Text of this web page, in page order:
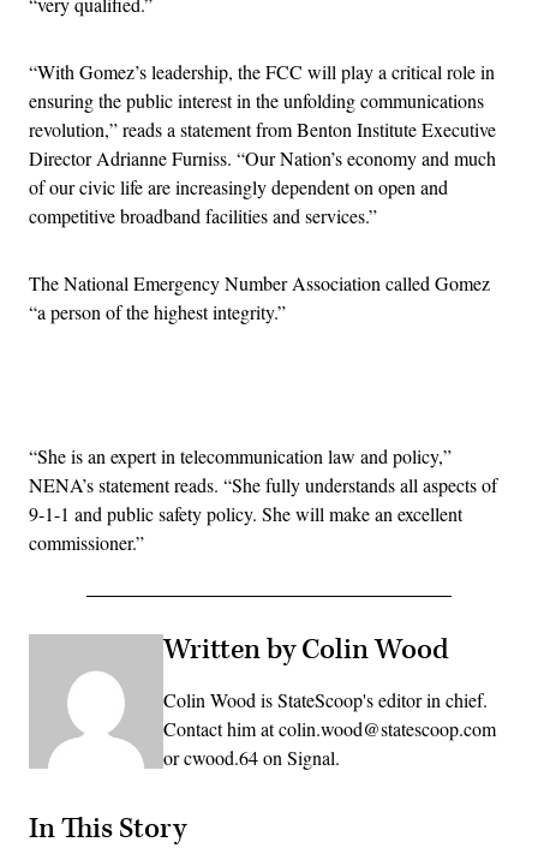
“With Gomez’s leadership, the FCC will play a critical role in
ensuring the public interest in the unfolding communications
revolution,” reads a statement from Benton Institute Executive
Director Adrianne Furniss. “Our Nation’s economy and much
of our civic life are increasingly dependent on open and
competitive broadband facilities and services.”
The National Emergency Number Association called Gomez
“a person of the highest integrity.”
“She is an expert in telecommunication law and policy,”
NENA’s statement reads. “She fully understands all aspects of
9-1-1 and public safety policy. She will make an excellent
commissioner.”
Written by Colin Wood
Colin Wood is StateScoop's editor in chief.
Contact him at colin.wood@statescoop.com
or cwood.64 on Signal.
In This Story